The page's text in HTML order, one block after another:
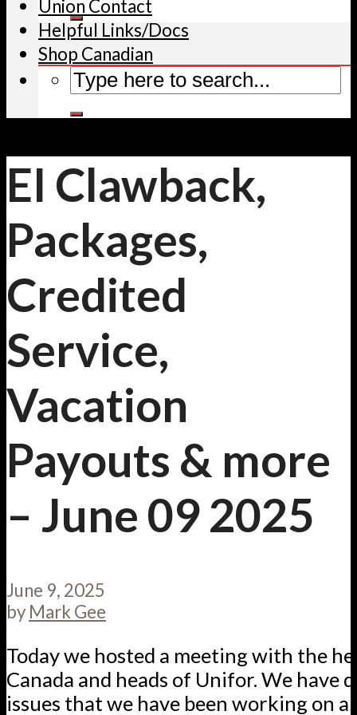
Union Contact
Helpful Links/Docs
Shop Canadian
EI Clawback,
Packages,
Credited
Service,
Vacation
Payouts & more
– June 09 2025
June 9, 2025
by Mark Gee
Today we hosted a meeting with the
Canada and heads of Unifor. We have
issues that we have been working on